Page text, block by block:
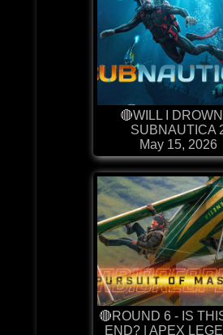
🔴WILL I
SUBNAUTICA
May 15, 2026
🔴ROUND 6 - IS
END? | APEX